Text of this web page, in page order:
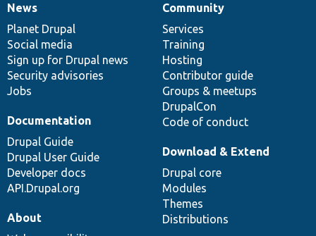
News
items
News
Planet Drupal
Social media
Sign up for Drupal news
Security advisories
Jobs
Our
community
Community
Services
Training
Hosting
Contributor guide
Groups & meetups
DrupalCon
Code of conduct
Documentation
Documentation
Drupal Guide
Drupal User Guide
Developer docs
API.Drupal.org
Drupal
code
base
Download & Extend
Drupal core
Modules
Themes
Distributions
Governance
of
community
About